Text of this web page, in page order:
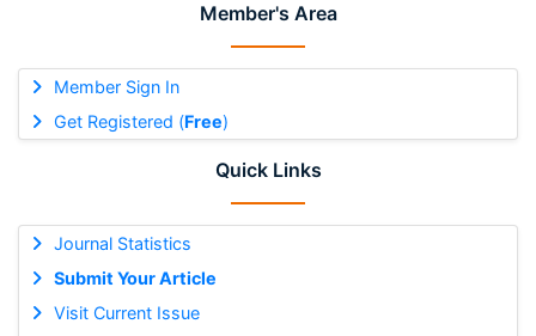
Member's Area
Member Sign In
Get Registered (Free)
Quick Links
Journal Statistics
Submit Your Article
Visit Current Issue